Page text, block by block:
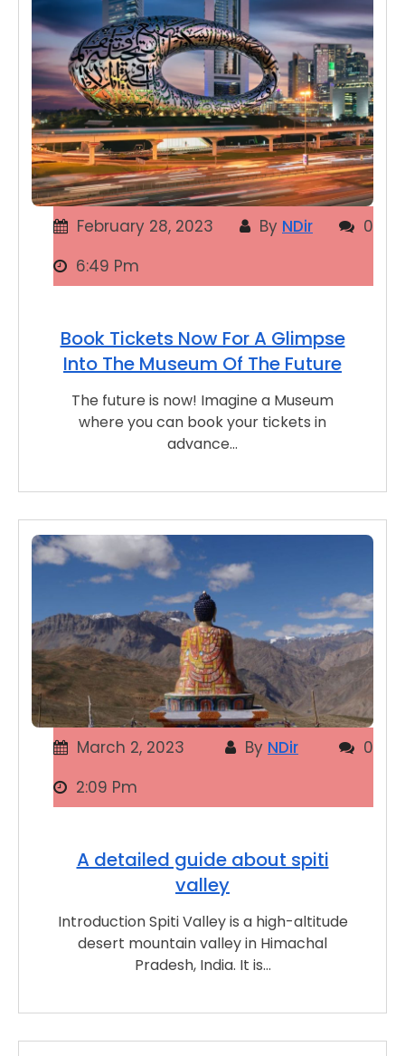
February 28, 2023 By NDir
0
6:49 Pm
Book Tickets Now For A Glimpse
Into The Museum Of The Future
The future is now! Imagine a Museum
where you can book your tickets in
advance…
March 2, 2023 By NDir
0
2:09 Pm
A detailed guide about spiti
valley
Introduction Spiti Valley is a high-altitude
desert mountain valley in Himachal
Pradesh, India. It is…